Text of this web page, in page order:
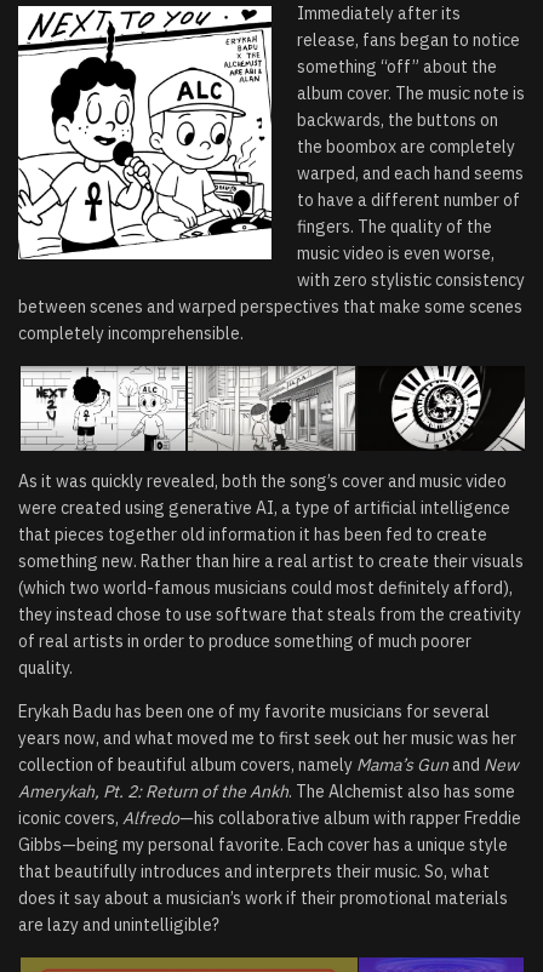
Immediately after its
release, fans began to notice
something “off” about the
album cover. The music note is
backwards, the buttons on
the boombox are completely
warped, and each hand seems
to have a different number of
fingers. The quality of the
music video is even worse,
with zero stylistic consistency
between scenes and warped perspectives that make some scenes
completely incomprehensible.
As it was quickly revealed, both the song’s cover and music video
were created using generative AI, a type of artificial intelligence
that pieces together old information it has been fed to create
something new. Rather than hire a real artist to create their visuals
(which two world-famous musicians could most definitely afford),
they instead chose to use software that steals from the creativity
of real artists in order to produce something of much poorer
quality.
Erykah Badu has been one of my favorite musicians for several
years now, and what moved me to first seek out her music was her
collection of beautiful album covers, namely Mama’s Gunand New
Amerykah, Pt. 2: Return of the Ankh. The Alchemist also has some
iconic covers, Alfredo—his collaborative album with rapper Freddie
Gibbs—being my personal favorite. Each cover has a unique style
that beautifully introduces and interprets their music. So, what
does it say about a musician’s work if their promotional materials
are lazy and unintelligible?